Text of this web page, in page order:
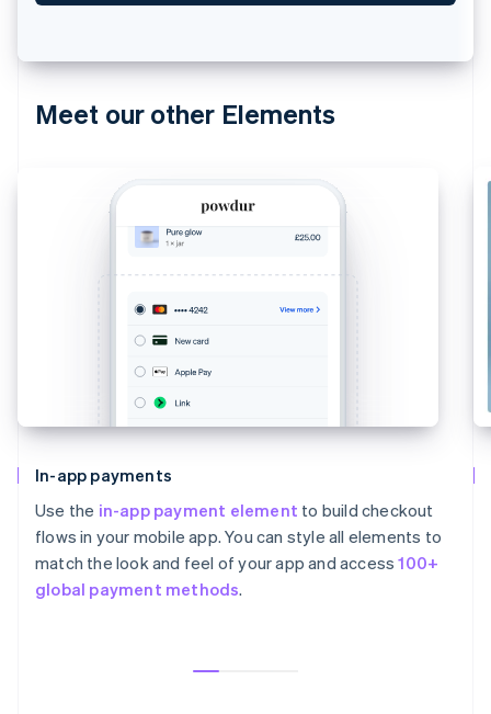
Meet our other Elements
In-app payments
Use the in-app payment element to build checkout
flows in your mobile app. You can style all elements to
match the look and feel of your app and access100+
global payment methods.